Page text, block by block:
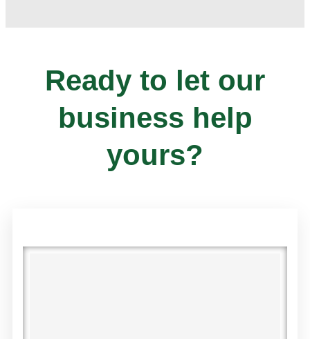
Ready to let our
business help
yours?